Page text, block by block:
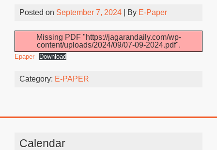
Posted on September 7, 2024 | By E-Paper
Missing PDF "https://jagarandaily.com/wp-
content/uploads/2024/09/07-09-2024.pdf".
Epaper Download
Category: E-PAPER
Calendar